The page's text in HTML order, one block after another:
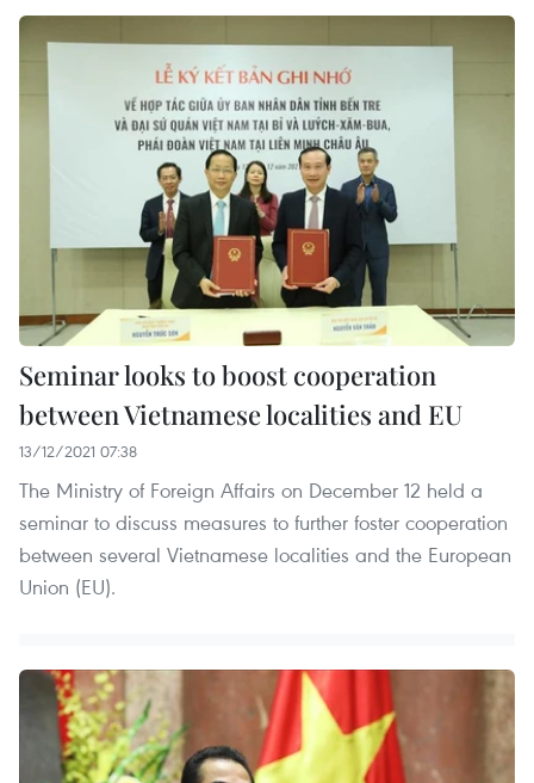
Seminar looks to boost cooperation
between Vietnamese localities and EU
13/12/2021 07:38
The Ministry of Foreign Affairs on December 12 held a
seminar to discuss measures to further foster cooperation
between several Vietnamese localities and the European
Union (EU).